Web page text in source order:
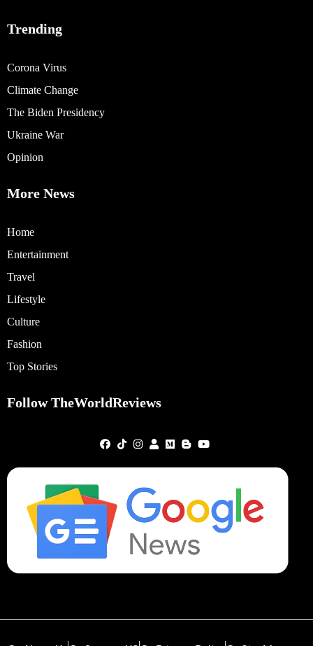
Trending
Corona Virus
Climate Change
The Biden Presidency
Ukraine War
Opinion
More News
Home
Entertainment
Travel
Lifestyle
Culture
Fashion
Top Stories
Follow TheWorldReviews